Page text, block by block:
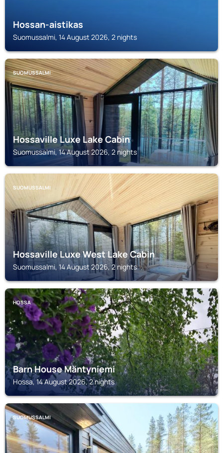
Hossan-aistikas
Suomussalmi, 14 August 2026, 2 nights
SUOMUSSALMI
Hossaville Luxe Lake Cabin
Suomussalmi, 14 August 2026, 2 nights
SUOMUSSALMI
Hossaville Luxe West Lake Cabin
Suomussalmi, 14 August 2026, 2 nights
HOSSA
Barn House Mäntyniemi
Hossa, 14 August 2026, 2 nights
SUOMUSSALMI